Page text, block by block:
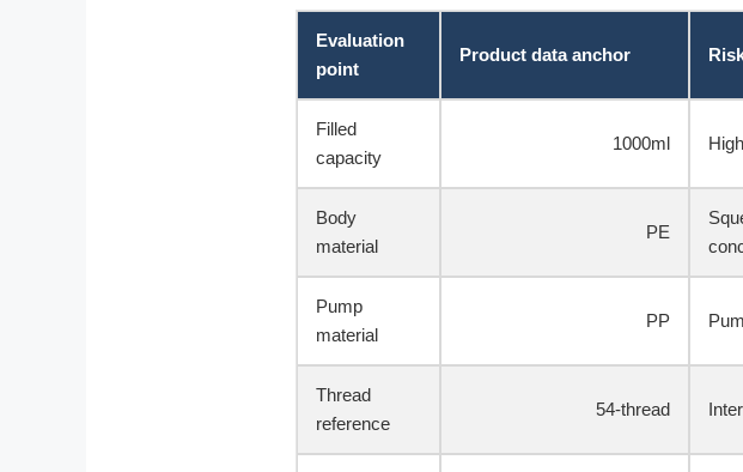
Evaluation
point
Product data anchor
Filled
capacity
1000ml
Body
material
PE
Pump
material
PP
Thread
reference
54-thread